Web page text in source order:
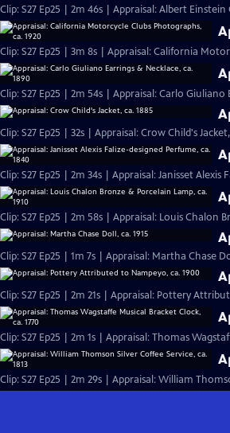
Clip: S27 Ep25 | 2m 46s | Appraisal: Albert
Clip: S27 Ep25 | 3m 8s | Appraisal: California
Clip: S27 Ep25 | 2m 54s | Appraisal: Carlo Giuliano
Clip: S27 Ep25 | 32s | Appraisal: Crow Child's Jacket,
Clip: S27 Ep25 | 2m 34s | Appraisal: Janisset
Clip: S27 Ep25 | 2m 58s | Appraisal: Louis Chalon
Clip: S27 Ep25 | 1m 7s | Appraisal: Martha Chase
Clip: S27 Ep25 | 2m 21s | Appraisal: Pottery
Clip: S27 Ep25 | 2m 1s | Appraisal: Thomas
Clip: S27 Ep25 | 2m 29s | Appraisal: William